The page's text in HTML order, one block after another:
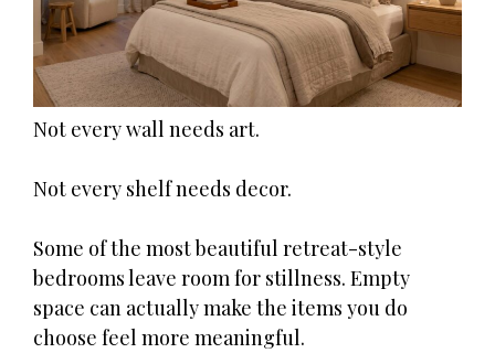
Not every wall needs art.
Not every shelf needs decor.
Some of the most beautiful retreat-style
bedrooms leave room for stillness. Empty
space can actually make the items you do
choose feel more meaningful.